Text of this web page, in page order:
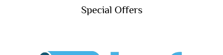
Special Offers